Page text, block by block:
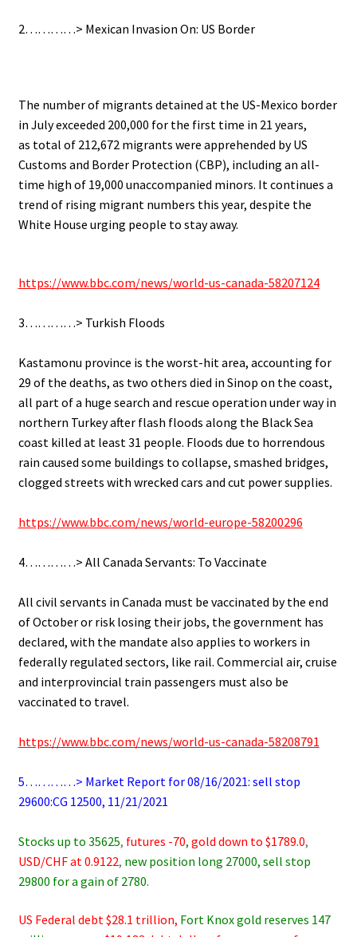
2…………> Mexican Invasion On: US Border
The number of migrants detained at the US-Mexico border
in July exceeded 200,000 for the first time in 21 years,
as total of 212,672 migrants were apprehended by US
Customs and Border Protection (CBP), including an all-
time high of 19,000 unaccompanied minors. It continues a
trend of rising migrant numbers this year, despite the
White House urging people to stay away.
https://www.bbc.com/news/world-us-canada-58207124
3…………> Turkish Floods
Kastamonu province is the worst-hit area, accounting for
29 of the deaths, as two others died in Sinop on the coast,
all part of a huge search and rescue operation under way in
northern Turkey after flash floods along the Black Sea
coast killed at least 31 people. Floods due to horrendous
rain caused some buildings to collapse, smashed bridges,
clogged streets with wrecked cars and cut power supplies.
https://www.bbc.com/news/world-europe-58200296
4…………> All Canada Servants: To Vaccinate
All civil servants in Canada must be vaccinated by the end
of October or risk losing their jobs, the government has
declared, with the mandate also applies to workers in
federally regulated sectors, like rail. Commercial air, cruise
and interprovincial train passengers must also be
vaccinated to travel.
https://www.bbc.com/news/world-us-canada-58208791
5…………> Market Report for 08/16/2021: sell stop
29600:CG 12500, 11/21/2021
Stocks up to 35625, futures -70, gold down to $1789.0,
USD/CHF at 0.9122, new position long 27000, sell stop
29800 for a gain of 2780.
US Federal debt $28.1 trillion, Fort Knox gold reserves 147